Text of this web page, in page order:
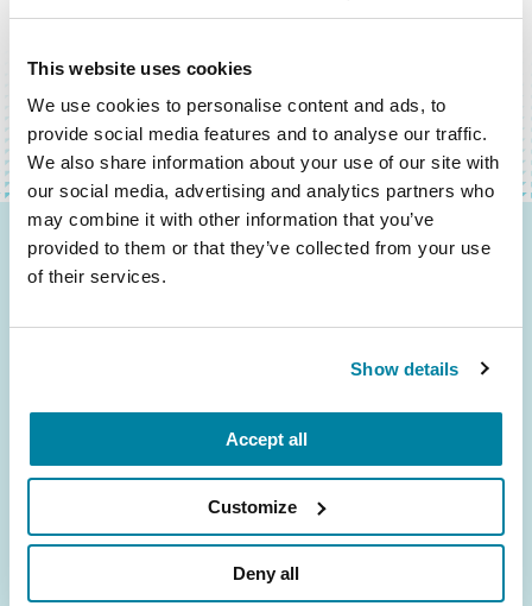
This website uses cookies
We use cookies to personalise content and ads, to
provide social media features and to analyse our traffic.
We also share information about your use of our site with
our social media, advertising and analytics partners who
may combine it with other information that you’ve
provided to them or that they’ve collected from your use
of their services.
Show details
Accept all
Customize
Deny all
Be the First to Know
Address